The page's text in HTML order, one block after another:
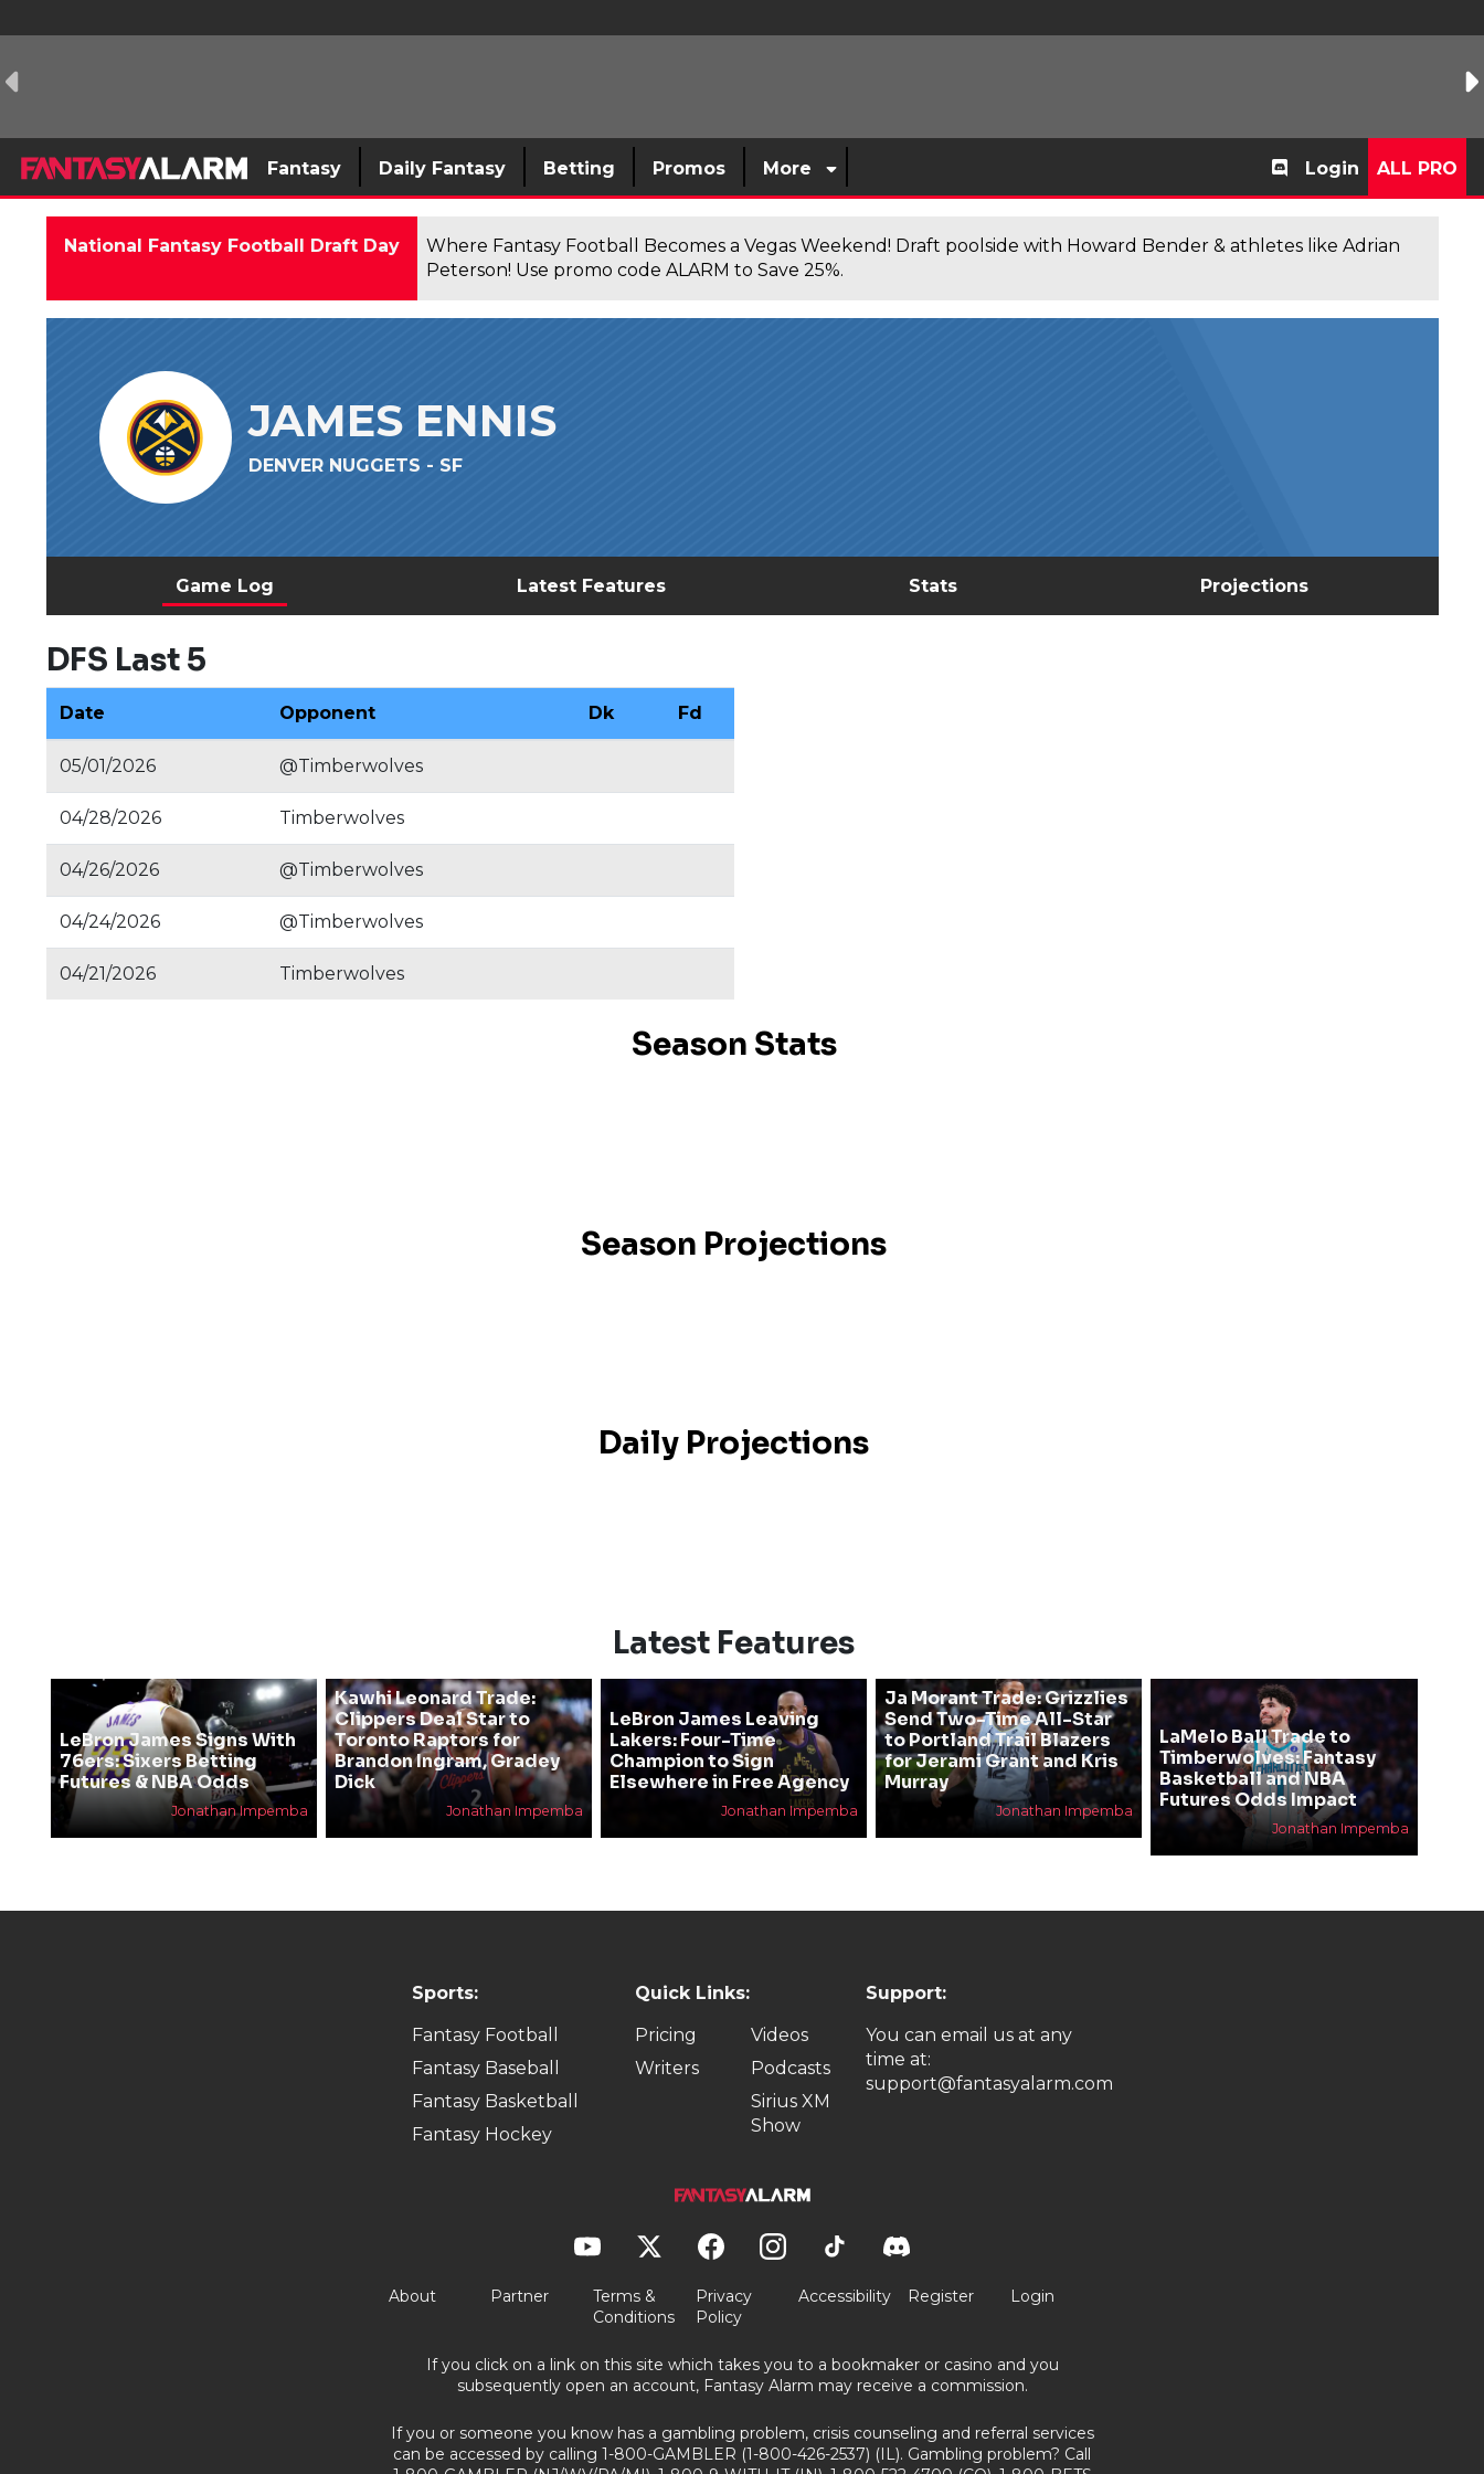
Fantasy Daily Fantasy Betting Promos More Login ALL PRO
National Fantasy Football Draft Day
Where Fantasy Football Becomes a Vegas Weekend! Draft poolside with Howard Bender & athletes like Adrian
Peterson! Use promo code ALARM to Save 25%.
JAMES ENNIS
DENVER NUGGETS - SF
Game Log Latest Features Stats Projections
DFS Last 5
Date Opponent Dk Fd
05/01/2026 @Timberwolves
04/28/2026 Timberwolves
04/26/2026 @Timberwolves
04/24/2026 @Timberwolves
04/21/2026 Timberwolves
Season Stats
Season Projections
Daily Projections
Latest Features
LeBron James Signs With
76ers: Sixers Betting
Futures & NBA Odds
Jonathan Impemba
Kawhi Leonard Trade:
Clippers Deal Star to
Toronto Raptors for
Brandon Ingram, Gradey
Dick
Jonathan Impemba
LeBron James Leaving
Lakers: Four-Time
Champion to Sign
Elsewhere in Free Agency
Jonathan Impemba
Ja Morant Trade: Grizzlies
Send Two-Time All-Star
to Portland Trail Blazers
for Jerami Grant and Kris
Murray
Jonathan Impemba
LaMelo Ball Trade to
Timberwolves: Fantasy
Basketball and NBA
Futures Odds Impact
Jonathan Impemba
Sports:
Fantasy Football
Fantasy Baseball
Fantasy Basketball
Fantasy Hockey
Quick Links:
Pricing
Writers
Videos
Podcasts
Sirius XM
Show
Support:
You can email us at any
time at:
support@fantasyalarm.com
About Partner
Terms &
Conditions
Privacy
Policy
Accessibility Register Login
If you click on a link on this site which takes you to a bookmaker or casino and you
subsequently open an account, Fantasy Alarm may receive a commission.
If you or someone you know has a gambling problem, crisis counseling and referral services
can be accessed by calling 1-800-GAMBLER (1-800-426-2537) (IL). Gambling problem? Call